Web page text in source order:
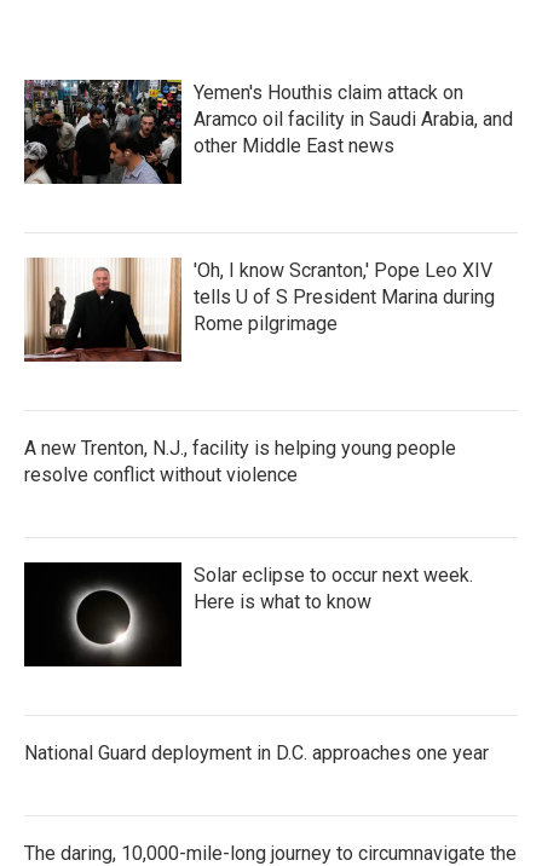
Yemen's Houthis claim attack on
Aramco oil facility in Saudi Arabia, and
other Middle East news
'Oh, I know Scranton,' Pope Leo XIV
tells U of S President Marina during
Rome pilgrimage
A new Trenton, N.J., facility is helping young people
resolve conflict without violence
Solar eclipse to occur next week.
Here is what to know
National Guard deployment in D.C. approaches one year
The daring, 10,000-mile-long journey to circumnavigate the